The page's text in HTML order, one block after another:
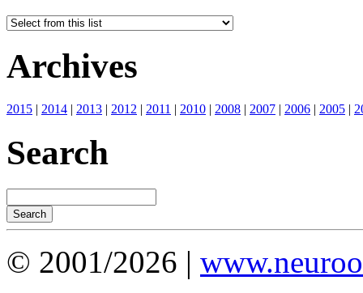
Archives
2015 | 2014 | 2013 | 2012 | 2011 | 2010 | 2008 | 2007 | 2006 | 2005 |
Search
© 2001/2026 |